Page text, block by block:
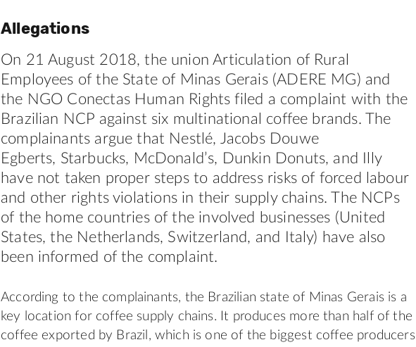
Allegations
On 21 August 2018, the union Articulation of Rural
Employees of the State of Minas Gerais (ADERE MG) and
the NGO Conectas Human Rights filed a complaint with the
Brazilian NCP against six multinational coffee brands. The
complainants argue that Nestlé, Jacobs Douwe
Egberts, Starbucks, McDonald’s, Dunkin Donuts, and
Illy
have not taken proper steps to address risks of forced labour
and other rightsviolations in their supply chains. The NCPs
of the home countries of the involved businesses (United
States, the Netherlands, Switzerland, and Italy) have also
been informed of the complaint.
According to the complainants, the Brazilian state of Minas Gerais is a
key location for coffee supply chains. It produces more than half of the
coffee exported by Brazil, which is one of the biggest coffee producers